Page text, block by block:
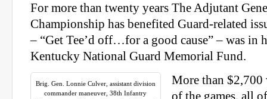
For more than twenty years The Adjutant
Championship has benefited Guard-related
– “Get Tee’d off…for a good cause” – was in
Kentucky National Guard Memorial Fund.
Brig. Gen. Lonnie Culver, assistant division
commander maneuver, 38th Infantry
More than $2,700
of the games, all